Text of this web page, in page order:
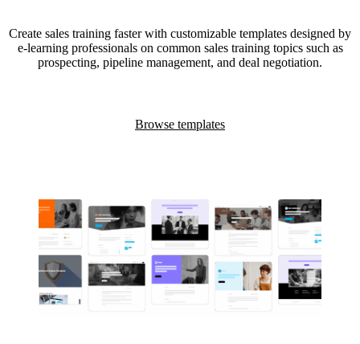
Create sales training faster with customizable templates designed by
e-learning professionals on common sales training topics such as
prospecting, pipeline management, and deal negotiation.
Browse templates